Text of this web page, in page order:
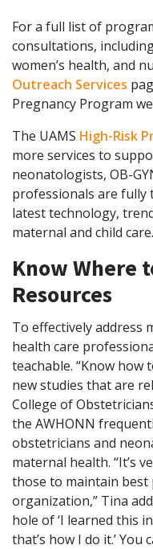
For a full list of
consultations,
women’s health, and
Outreach Services
Pregnancy Program
The UAMS High-Risk
more services to
neonatologists, OB-
professionals are fully
latest technology,
maternal and child care.
Know Where
Resources
To effectively address
health care
teachable. “Know how
new studies that are
College of
the AWHONN
obstetricians and
maternal health. “It’s
those to maintain
organization,” Tina
hole of ‘I learned this
that’s how I do it.’ You